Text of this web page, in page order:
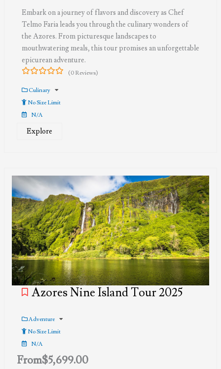
Embark on a journey of flavors and discovery as Chef
Telmo Faria leads you through the culinary wonders of
the Azores. From picturesque landscapes to
mouthwatering meals, this tour promises an unforgettable
epicurean adventure.
out
of
(0 Reviews)
Culinary
No Size Limit
N/A
Explore
Azores Nine Island Tour 2025
Adventure
No Size Limit
N/A
From$5,699.00